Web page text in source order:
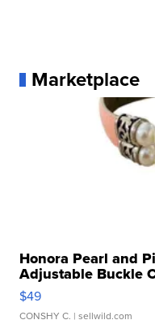
Marketplace
Honora Pearl and
Adjustable Buckle
$49
CONSHY C. | sellwild.com